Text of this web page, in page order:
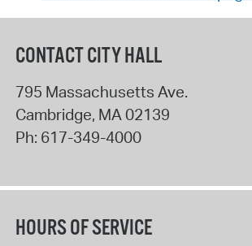
CONTACT CITY HALL
795 Massachusetts Ave.
Cambridge, MA 02139
Ph: 617-349-4000
HOURS OF SERVICE